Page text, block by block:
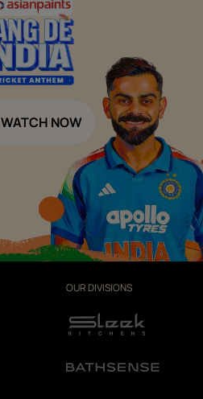
WATCH NOW
OUR DIVISIONS